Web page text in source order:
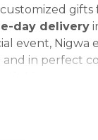
gifts
day delivery
event, Nigwa
and in perfect